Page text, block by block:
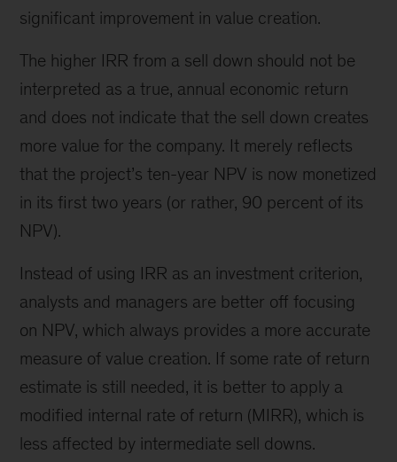
significant improvement in value creation.
The higher IRR from a sell down should not be
interpreted as a true, annual economic return
and does not indicate that the sell down creates
more value for the company. It merely reflects
that the project’s ten-year NPV is now monetized
in its first two years (or rather, 90 percent of its
NPV).
Instead of using IRR as an investment criterion,
analysts and managers are better off focusing
on NPV, which always provides a more accurate
measure of value creation. If some rate of return
estimate is still needed, it is better to apply a
modified internal rate of return (MIRR), which is
less affected by intermediate sell downs.